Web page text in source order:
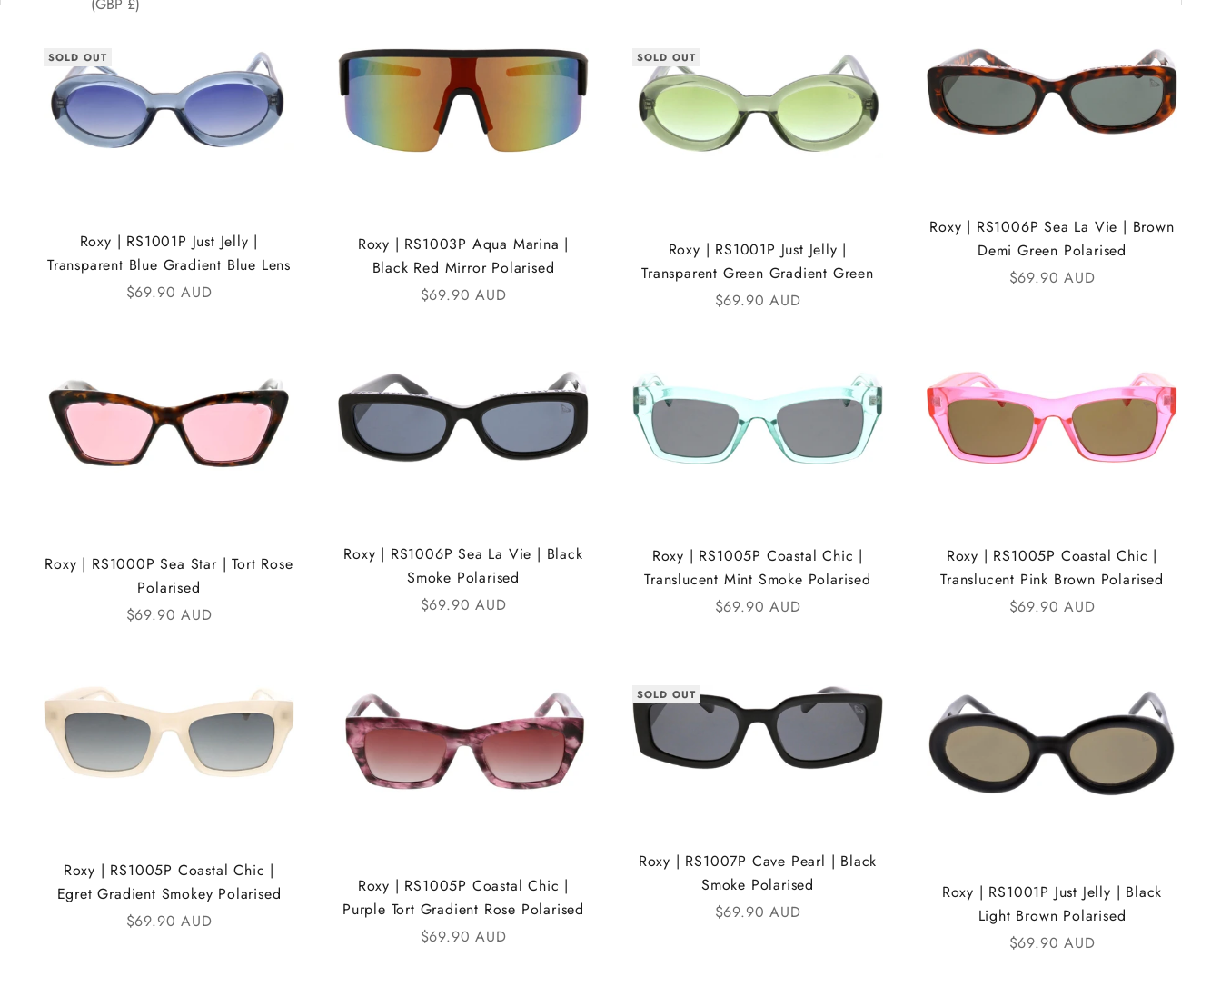
(GBP £)
SOLD OUT
Roxy | RS1001P Just Jelly |
Transparent Blue Gradient Blue Lens
Sale price
$69.90 AUD
Roxy | RS1003P Aqua Marina |
Black Red Mirror Polarised
Sale price
$69.90 AUD
SOLD OUT
Roxy | RS1001P Just Jelly |
Transparent Green Gradient Green
Sale price
$69.90 AUD
Roxy | RS1006P Sea La Vie | Brown
Demi Green Polarised
Sale price
$69.90 AUD
Roxy | RS1000P Sea Star | Tort Rose
Polarised
Sale price
$69.90 AUD
Roxy | RS1006P Sea La Vie | Black
Smoke Polarised
Sale price
$69.90 AUD
Roxy | RS1005P Coastal Chic |
Translucent Mint Smoke Polarised
Sale price
$69.90 AUD
Roxy | RS1005P Coastal Chic |
Translucent Pink Brown Polarised
Sale price
$69.90 AUD
Roxy | RS1005P Coastal Chic |
Egret Gradient Smokey Polarised
Sale price
$69.90 AUD
Roxy | RS1005P Coastal Chic |
Purple Tort Gradient Rose Polarised
Sale price
$69.90 AUD
SOLD OUT
Roxy | RS1007P Cave Pearl | Black
Smoke Polarised
Sale price
$69.90 AUD
Roxy | RS1001P Just Jelly | Black
Light Brown Polarised
Sale price
$69.90 AUD